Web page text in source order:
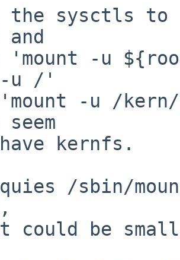
the sysctls to
'mount -u
-u /'
'mount -u /
kernfs.
/sbin/
could be